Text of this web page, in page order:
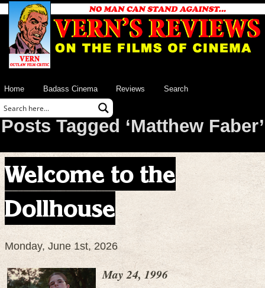
Home Badass Cinema Reviews Search
Posts Tagged ‘Matthew Faber’
Welcome to the
Dollhouse
Monday, June 1st, 2026
May 24, 1996